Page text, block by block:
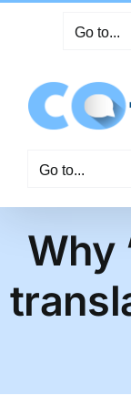
Go to...
Go to...
Why